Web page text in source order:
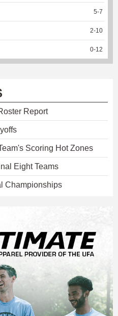
5-7
2-10
0-12
Report
Scoring Hot Zones
Eight Teams
Championships